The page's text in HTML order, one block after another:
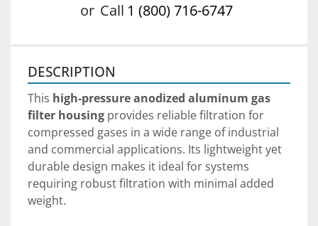
or Call 1 (800) 716-6747
DESCRIPTION
This high-pressure anodized aluminum gas
filter housing provides reliable filtration for
compressed gases in a wide range of industrial
and commercial applications. Its lightweight yet
durable design makes it ideal for systems
requiring robust filtration with minimal added
weight.